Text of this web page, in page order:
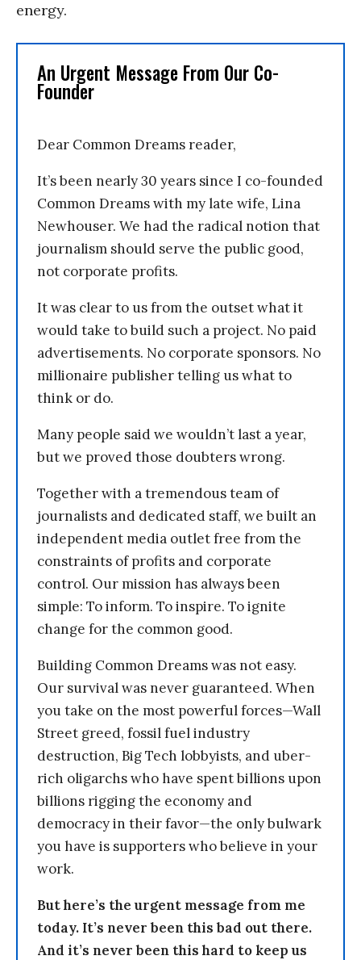
energy.
An Urgent Message From Our Co-
Founder
Dear Common Dreams reader,
It’s been nearly 30 years since I co-founded
Common Dreams with my late wife, Lina
Newhouser. We had the radical notion that
journalism should serve the public good,
not corporate profits.
It was clear to us from the outset what it
would take to build such a project. No paid
advertisements. No corporate sponsors. No
millionaire publisher telling us what to
think or do.
Many people said we wouldn’t last a year,
but we proved those doubters wrong.
Together with a tremendous team of
journalists and dedicated staff, we built an
independent media outlet free from the
constraints of profits and corporate
control. Our mission has always been
simple: To inform. To inspire. To ignite
change for the common good.
Building Common Dreams was not easy.
Our survival was never guaranteed. When
you take on the most powerful forces—Wall
Street greed, fossil fuel industry
destruction, Big Tech lobbyists, and uber-
rich oligarchs who have spent billions upon
billions rigging the economy and
democracy in their favor—the only bulwark
you have is supporters who believe in your
work.
But here’s the urgent message from me
today. It’s never been this bad out there.
And it’s never been this hard to keep us